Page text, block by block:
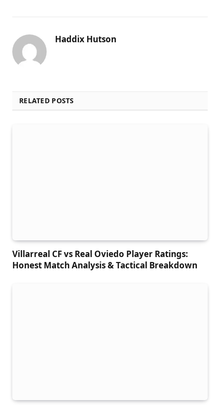
Haddix Hutson
RELATED POSTS
Villarreal CF vs Real Oviedo Player Ratings:
Honest Match Analysis & Tactical Breakdown